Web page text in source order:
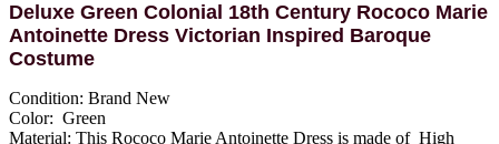
Deluxe Green Colonial 18th Century Rococo Marie
Antoinette Dress Victorian Inspired Baroque
Costume
Condition: Brand New
Color: Green
Material: This Rococo Marie Antoinette Dress is made of High